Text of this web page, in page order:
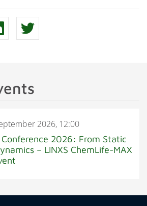
2026, 12:00
Conference 2026: From Static
– LINXS ChemLife-MAX